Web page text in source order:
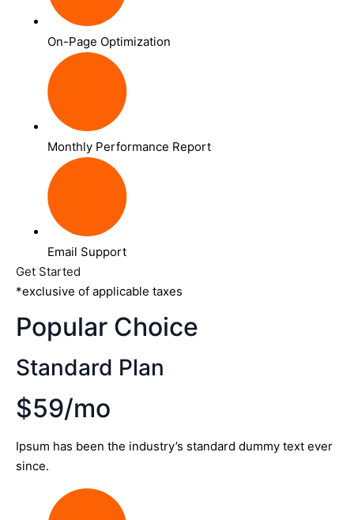
On-Page Optimization
Monthly Performance Report
Email Support
Get Started
*exclusive of applicable taxes
Popular Choice
Standard Plan
$59/mo
Ipsum has been the industry’s standard dummy text ever
since.